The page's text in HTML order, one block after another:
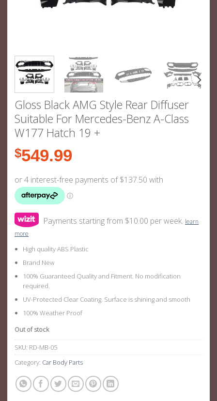
Gloss Black AMG Style Rear Diffuser
Suitable For Mercedes-Benz A-Class
W177 Hatch 19 +
$549.99
Payments starting from $10.00 per week. learn
more
High quality ABS Plastic
Brand New
100% Guaranteed Quality and Fitment. No modification
required.
UV-Protected Clear Coating. Surface is shining and smooth
100% Weather Proof
Out of stock
SKU: RD-MB-05
Category: Car Body Parts